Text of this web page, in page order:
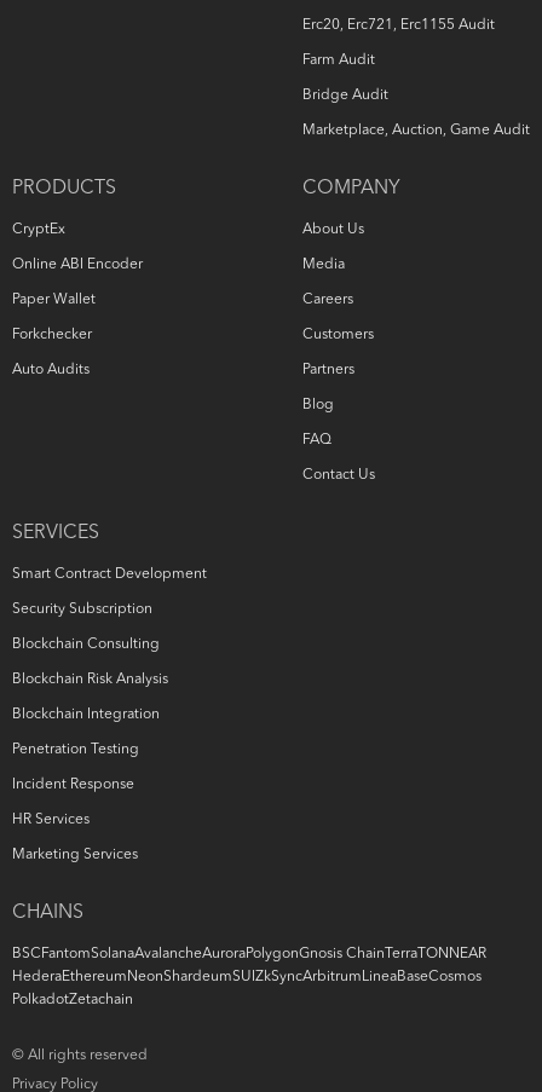
Erc20, Erc721, Erc1155 Audit
Farm Audit
Bridge Audit
Marketplace, Auction, Game Audit
PRODUCTS
CryptEx
Online ABI Encoder
Paper Wallet
Forkchecker
Auto Audits
SERVICES
Smart Contract Development
Security Subscription
Blockchain Consulting
Blockchain Risk Analysis
Blockchain Integration
Penetration Testing
Incident Response
HR Services
Marketing Services
COMPANY
About Us
Media
Careers
Customers
Partners
Blog
FAQ
Contact Us
CHAINS
BSC FantomSolanaAvalancheAuroraPolygonGnosis Chain Terra TON NEAR
HederaEthereum NeonShardeumSUI ZkSyncArbitrum LineaBaseCosmos
PolkadotZetachain
© All rights reserved
Privacy Policy